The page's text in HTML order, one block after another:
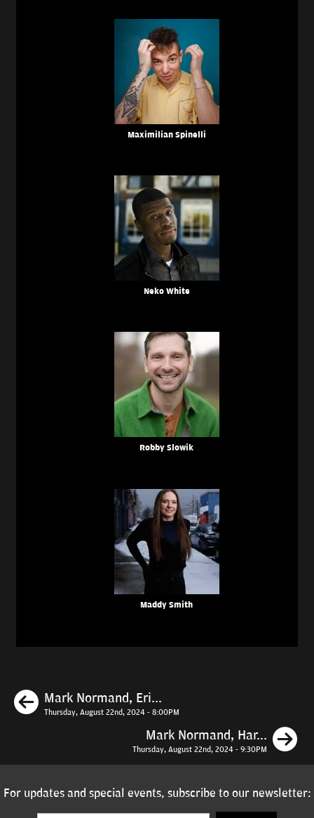
Maximilian Spinelli
Neko White
Robby Slowik
Maddy Smith
Previous
Mark Normand, Eri...
Thursday, August 22nd, 2024 - 8:00PM
Mark Normand, Har...
Thursday, August 22nd, 2024 - 9:30PM
For updates and special events, subscribe to our newsletter: